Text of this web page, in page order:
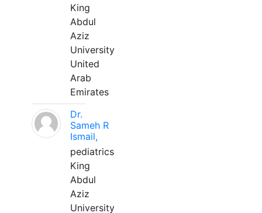
King
Abdul
Aziz
University
United
Arab
Emirates
Dr.
Sameh R
Ismail,
pediatrics
King
Abdul
Aziz
University